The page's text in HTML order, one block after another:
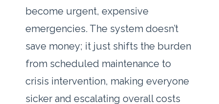
become urgent, expensive
emergencies. The system doesn’t
save money; it just shifts the burden
from scheduled maintenance to
crisis intervention, making everyone
sicker and escalating overall costs